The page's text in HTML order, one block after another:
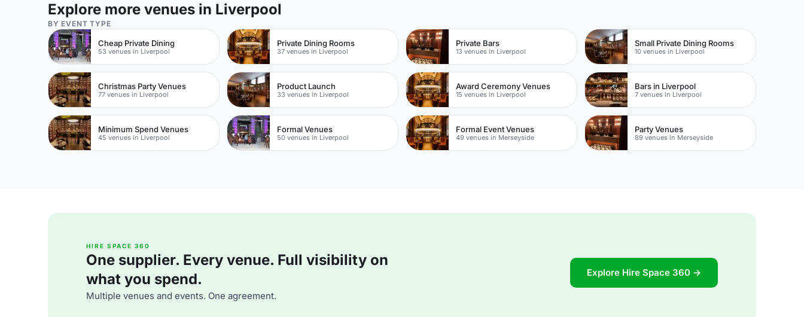
Explore more venues in Liverpool
BY EVENT TYPE
Cheap Private Dining
53 venues in Liverpool
Private Dining Rooms
37 venues in Liverpool
Private Bars
13 venues in Liverpool
Small Private Dining Rooms
10 venues in Liverpool
Christmas Party Venues
77 venues in Liverpool
Product Launch
33 venues in Liverpool
Award Ceremony Venues
15 venues in Liverpool
Bars in Liverpool
7 venues in Liverpool
Minimum Spend Venues
45 venues in Liverpool
Formal Venues
50 venues in Liverpool
Formal Event Venues
49 venues in Merseyside
Party Venues
89 venues in Merseyside
HIRE SPACE 360
One supplier. Every venue. Full visibility on
what you spend.
Multiple venues and events. One agreement.
Explore Hire Space 360 →